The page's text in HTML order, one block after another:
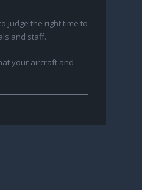
judge the right time to
and staff.
your aircraft and